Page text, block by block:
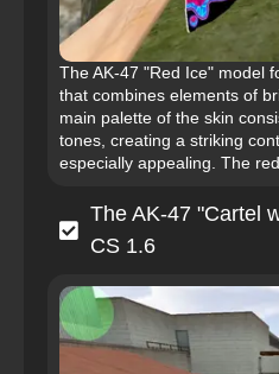
The AK-47 "Red Ice" model
that combines elements of
main palette of the skin
tones, creating a striking
especially appealing. The
The AK-47 "Cartel
CS 1.6